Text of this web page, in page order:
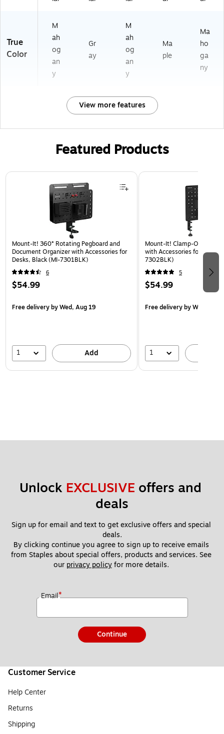
True
Color
M
ah
og
an
y
Gr
ay
M
ah
og
an
y
Ma
ple
Ma
ho
ga
ny
View more features
Featured Products
Page 1 of 3
Mount-It! 360° Rotating Pegboard and
Document Organizer with Accessories for
Desks, Black (MI-7301BLK)
6
$54.99
Free deliveryby Wed, Aug 19
1 Add
Mount-It! Clamp-On
with Accessories for Desks,
7302BLK)
5
$54.99
Free deliveryby Wed, Aug
1
Unlock EXCLUSIVE offers and
deals
Sign up for email and text to get exclusive offers and special
deals.
By clicking continue you agree to sign up to receive emails
from Staples about special offers, products and services. See
our privacy policy for more details.
Email*
Continue
Customer Service
Help Center
Returns
Shipping